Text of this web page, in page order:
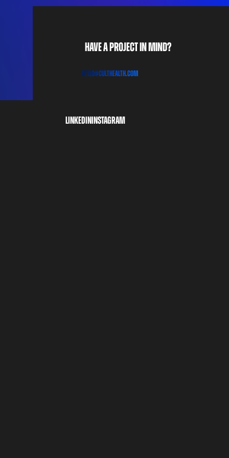
Have a project in mind?
HELLO@Culthealth.com
linkedin instagram